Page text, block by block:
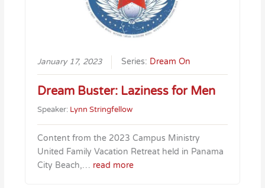
January 17, 2023 Series: Dream On
Dream Buster: Laziness for Men
Speaker: Lynn Stringfellow
Content from the 2023 Campus Ministry
United Family Vacation Retreat held in Panama
City Beach,… read more